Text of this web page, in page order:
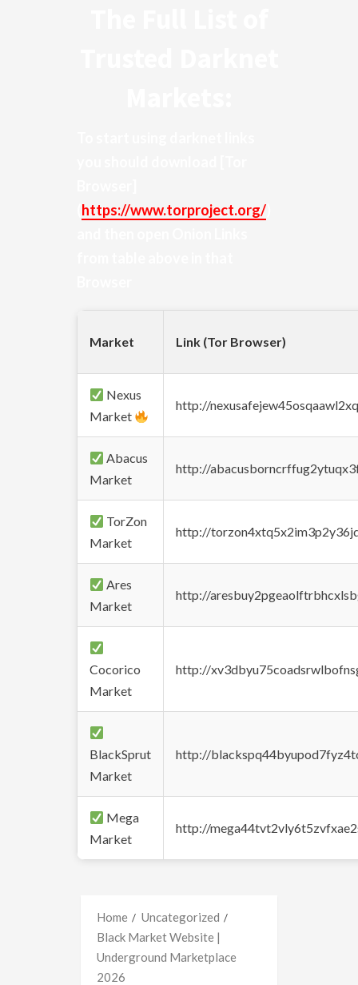
https://www.torproject.org/
Market Link (Tor Browser)
Nexus
Market
http://
Abacus
Market
http://
TorZon
Market
http://
Ares
Market
http://
Cocorico
Market
http://
BlackSprut
Market
http://
Mega
Market
http://
Home
Uncategorized
Black Market Website |
Underground Marketplace
2026